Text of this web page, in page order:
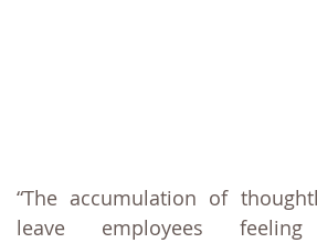
“The accumulation of
leave employees feeling